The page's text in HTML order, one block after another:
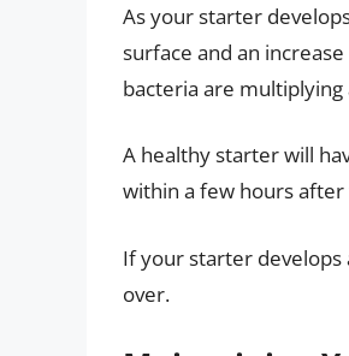
As your starter
surface and an
bacteria are
A healthy starter will
within a few hours
If your starter develops
over.